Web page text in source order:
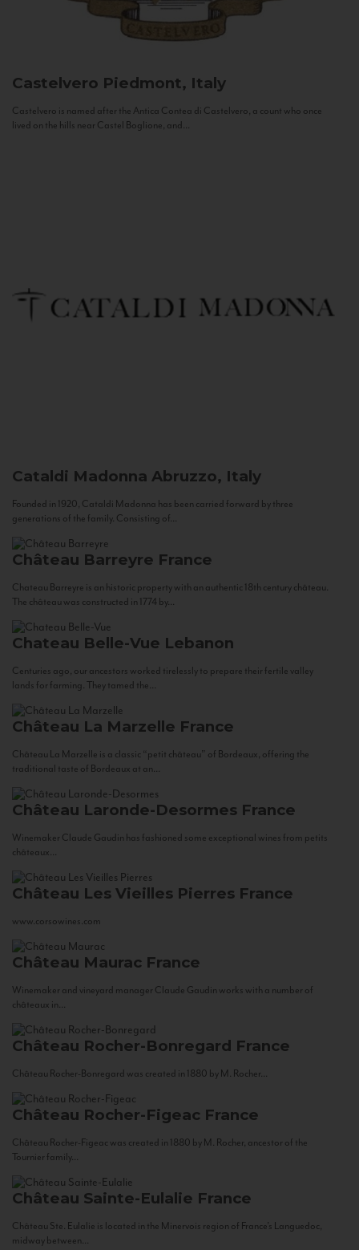
Castelvero Piedmont, Italy
Castelvero is named after the Antica Contea di Castelvero, a count who once
lived on the hills near Castel Boglione, and...
Cataldi Madonna Abruzzo, Italy
Founded in 1920, Cataldi Madonna has been carried forward by three
generations of the family. Consisting of...
Château Barreyre France
Chateau Barreyre is an historic property with an authentic 18th century château.
The château was constructed in 1774 by...
Chateau Belle-Vue Lebanon
Centuries ago, our ancestors worked tirelessly to prepare their fertile valley
lands for farming. They tamed the...
Château La Marzelle France
Château La Marzelle is a classic “petit château” of Bordeaux, offering the
traditional taste of Bordeaux at an...
Château Laronde-Desormes France
Winemaker Claude Gaudin has fashioned some exceptional wines from petits
châteaux...
Château Les Vieilles Pierres France
www.corsowines.com
Château Maurac France
Winemaker and vineyard manager Claude Gaudin works with a number of
châteaux in...
Château Rocher-Bonregard France
Château Rocher-Bonregard was created in 1880 by M. Rocher...
Château Rocher-Figeac France
Château Rocher-Figeac was created in 1880 by M. Rocher, ancestor of the
Tournier family...
Château Sainte-Eulalie France
Château Ste. Eulalie is located in the Minervois region of France’s Languedoc,
midway between...